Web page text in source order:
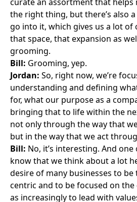
curate an assortment that helps
the right thing, but there’s also
go into it, which gives us a lot of
that space, that expansion as
grooming.
Bill: Grooming, yep.
Jordan: So, right now, we’re
understanding and defining
for, what our purpose as a
bringing that to life within the
not only through the way that
but in the way that we act
Bill: No, it’s interesting. And
know that we think about a lot
desire of many businesses to
centric and to be focused on the
as increasingly to lead with